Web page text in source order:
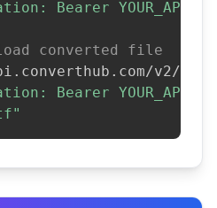
Bearer
converted file
v2/
Bearer